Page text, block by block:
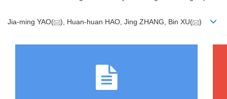
Jia-ming YAO( ), Huan-huan HAO, Jing ZHANG, Bin XU( )